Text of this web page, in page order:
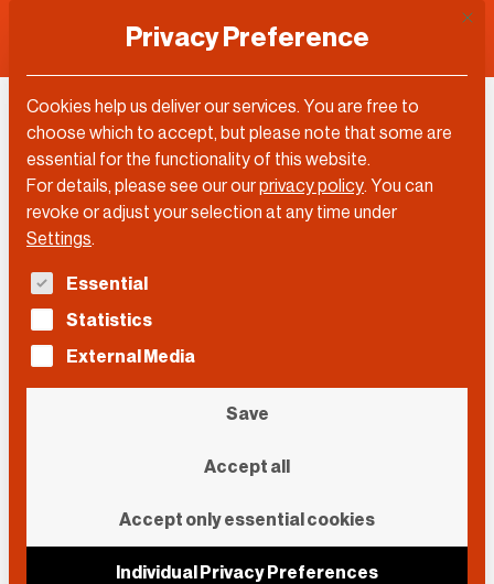
Juan Enriquez
Privacy Preference
Cookies help us deliver our services. You are free to
choose which to accept, but please note that some are
essential for the functionality of this website.
For details, please see our ourprivacy policy. You can
revoke or adjust your selection at any time under
Settings.
The following is a list of service groups for which
Essential
Statistics
External Media
Save
Accept all
Accept only essential cookies
Individual Privacy Preferences